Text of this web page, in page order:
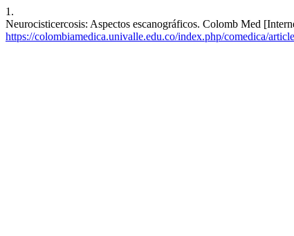
1.
Neurocisticercosis: Aspectos escanográficos. Colomb Med
https://colombiamedica.univalle.edu.co/index.php/comedica/